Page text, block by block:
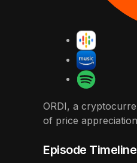
ORDI, a
of price
Episode Timeline